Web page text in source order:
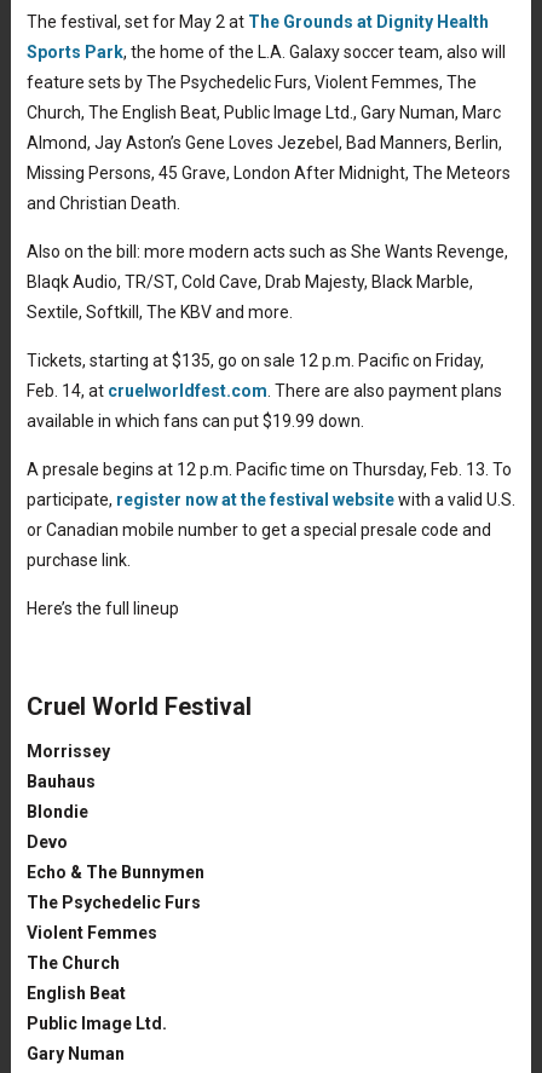
The festival, set for May 2 at The Grounds at Dignity Health
Sports Park, the home of the L.A. Galaxy soccer team, also will
feature sets by The Psychedelic Furs, Violent Femmes, The
Church, The English Beat, Public Image Ltd., Gary Numan, Marc
Almond, Jay Aston’s Gene Loves Jezebel, Bad Manners, Berlin,
Missing Persons, 45 Grave, London After Midnight, The Meteors
and Christian Death.
Also on the bill: more modern acts such as She Wants Revenge,
Blaqk Audio, TR/ST, Cold Cave, Drab Majesty, Black Marble,
Sextile, Softkill, The KBV and more.
Tickets, starting at $135, go on sale 12 p.m. Pacific on Friday,
Feb. 14, at cruelworldfest.com . There are also payment plans
available in which fans can put $19.99 down.
A presale begins at 12 p.m. Pacific time on Thursday, Feb. 13. To
participate, register now at the festival websitewith a valid U.S.
or Canadian mobile number to get a special presale code and
purchase link.
Here’s the full lineup
Cruel World Festival
Morrissey
Bauhaus
Blondie
Devo
Echo & The Bunnymen
The Psychedelic Furs
Violent Femmes
The Church
English Beat
Public Image Ltd.
Gary Numan